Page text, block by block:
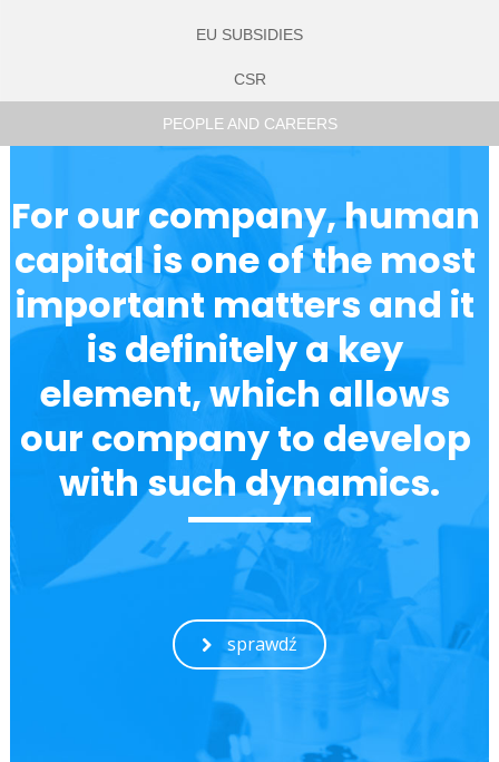
EU SUBSIDIES
CSR
PEOPLE AND CAREERS
For our company, human
capital is one of the most
important matters and it
is definitely a key
element, which allows
our company to develop
with such dynamics.
sprawdź